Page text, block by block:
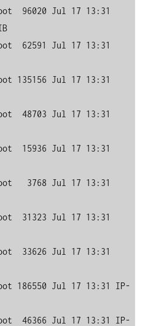
96020 Jul 17 13:31
62591 Jul 17 13:31
135156 Jul 17 13:31
48703 Jul 17 13:31
15936 Jul 17 13:31
3768 Jul 17 13:31
31323 Jul 17 13:31
33626 Jul 17 13:31
186550 Jul 17 13:31 IP-
46366 Jul 17 13:31 IP-